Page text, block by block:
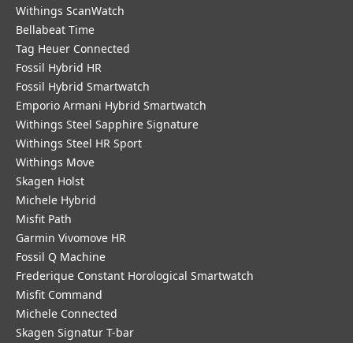
Withings ScanWatch
Bellabeat Time
Tag Heuer Connected
Fossil Hybrid HR
Fossil Hybrid Smartwatch
Emporio Armani Hybrid Smartwatch
Withings Steel Sapphire Signature
Withings Steel HR Sport
Withings Move
Skagen Holst
Michele Hybrid
Misfit Path
Garmin Vivomove HR
Fossil Q Machine
Frederique Constant Horological Smartwatch
Misfit Command
Michele Connected
Skagen Signatur T-bar